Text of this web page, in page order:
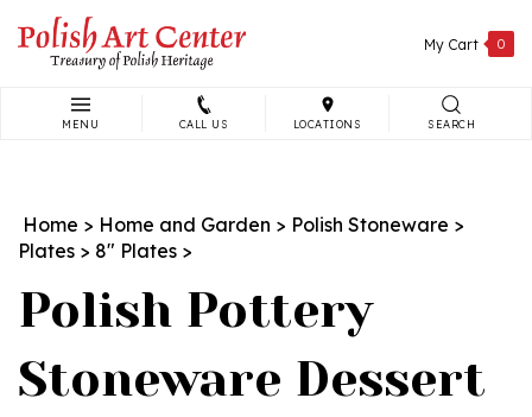
content
My Cart 0
MENU CALL US LOCATIONS SEARCH
Home > Home and Garden > Polish Stoneware >
Plates > 8" Plates >
Polish Pottery
Stoneware Dessert